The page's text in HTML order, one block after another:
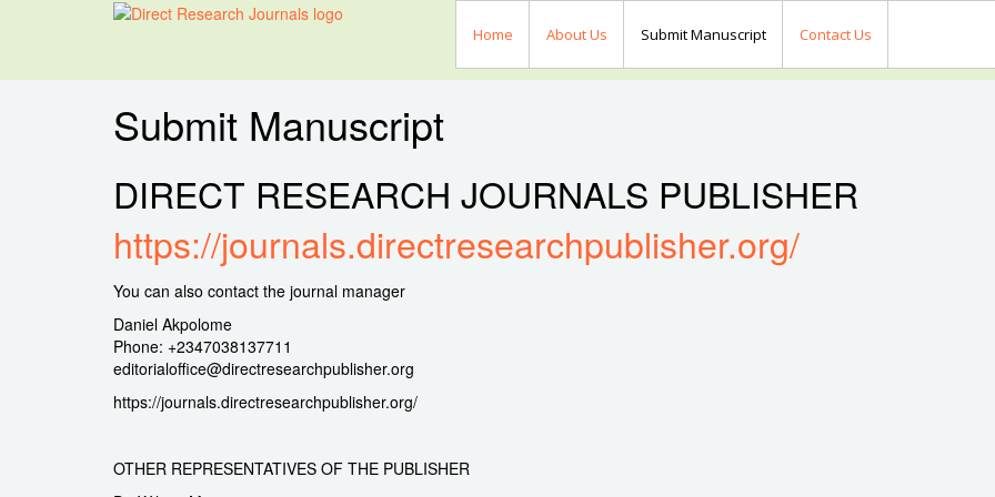
Home About Us Submit Manuscript Contact Us
Submit Manuscript
DIRECT RESEARCH JOURNALS PUBLISHER
https://journals.directresearchpublisher.org/
You can also contact the journal manager
Daniel Akpolome
Phone: +2347038137711
editorialoffice@directresearchpublisher.org
https://journals.directresearchpublisher.org/
OTHER REPRESENTATIVES OF THE PUBLISHER